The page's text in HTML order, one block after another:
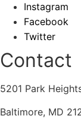
Instagram
Facebook
Twitter
Contact
5201 Park
Baltimore, MD